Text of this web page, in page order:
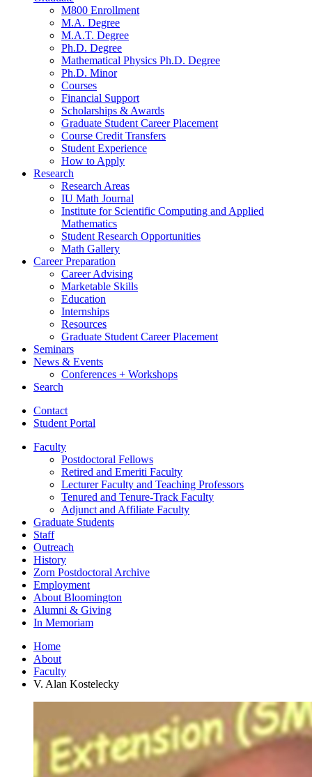
M800 Enrollment
M.A. Degree
M.A.T. Degree
Ph.D. Degree
Mathematical Physics Ph.D. Degree
Ph.D. Minor
Courses
Financial Support
Scholarships & Awards
Graduate Student Career Placement
Course Credit Transfers
Student Experience
How to Apply
Research
Research Areas
IU Math Journal
Institute for Scientific Computing and Applied
Mathematics
Student Research Opportunities
Math Gallery
Career Preparation
Career Advising
Marketable Skills
Education
Internships
Resources
Graduate Student Career Placement
Seminars
News & Events
Conferences + Workshops
Search
Contact
Student Portal
Faculty
Postdoctoral Fellows
Retired and Emeriti Faculty
Lecturer Faculty and Teaching Professors
Tenured and Tenure-Track Faculty
Adjunct and Affiliate Faculty
Graduate Students
Staff
Outreach
History
Zorn Postdoctoral Archive
Employment
About Bloomington
Alumni & Giving
In Memoriam
Home
About
Faculty
V. Alan Kostelecky